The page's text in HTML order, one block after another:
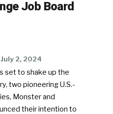
Job Board
July 2, 2024
set to shake up the
two pioneering U.S.-
Monster and
their intention to